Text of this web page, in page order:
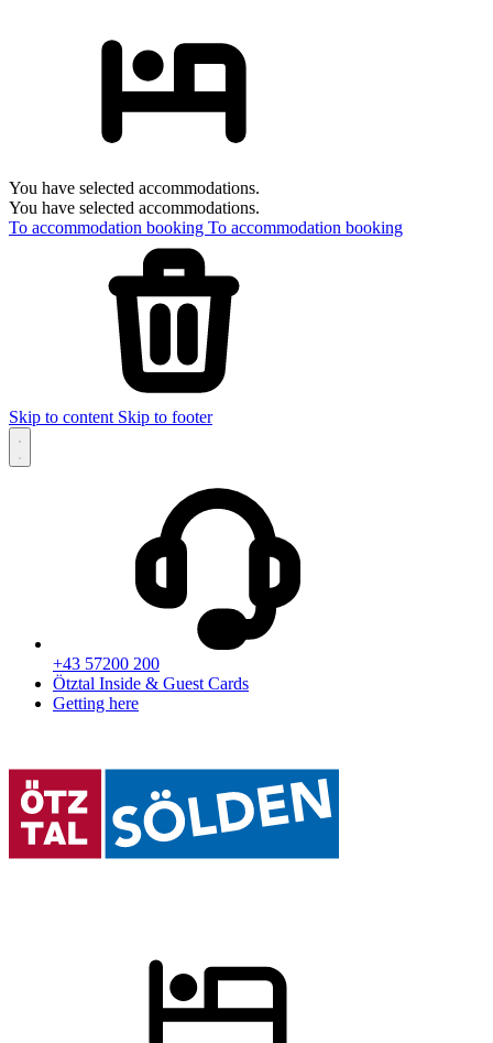
You have selected accommodations.
You have selected accommodations.
To accommodation booking To accommodation booking
Skip to content Skip to footer
+43 57200 200
Ötztal Inside & Guest Cards
Getting here